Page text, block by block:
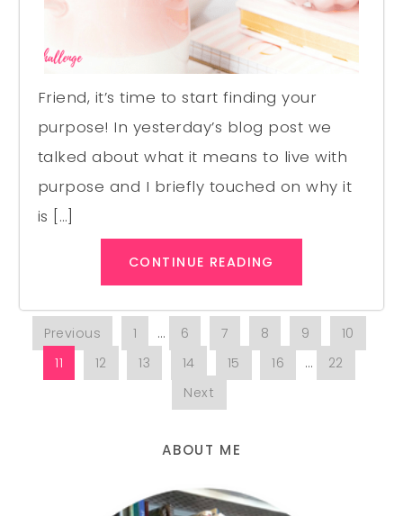
Friend, it’s time to start finding your
purpose! In yesterday’s blog post we
talked about what it means to live with
purpose and I briefly touched on why it
is […]
CONTINUE READING
Previous 1 … 6 7 8 9
10
11
12 13 14 15 16 …
22
Next
ABOUT ME